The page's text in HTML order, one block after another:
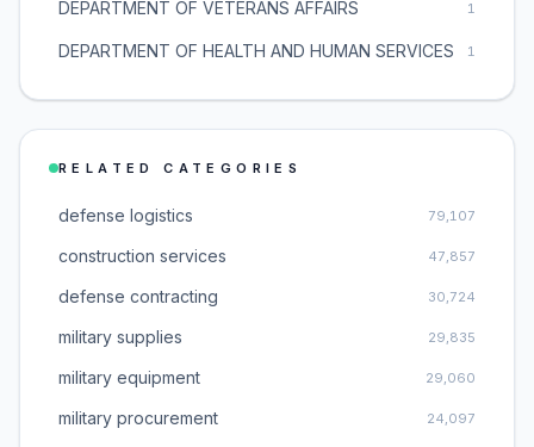
DEPARTMENT OF VETERANS AFFAIRS 1
DEPARTMENT OF HEALTH AND HUMAN SERVICES 1
RELATED CATEGORIES
defense logistics 79,107
construction services 47,857
defense contracting 30,724
military supplies 29,835
military equipment 29,060
military procurement 24,097